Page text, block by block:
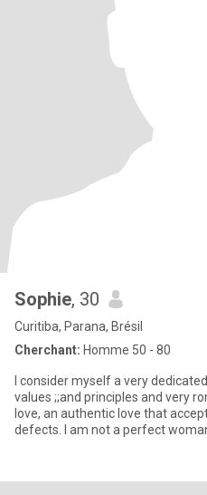
Sophie, 30
Curitiba, Parana, Brésil
Cherchant: Homme 50 - 80
I consider myself a very
values ;;and principles and very
love, an authentic love that
defects. I am not a perfect